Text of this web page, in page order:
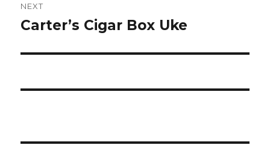
NEXT
Next
Carter’s Cigar Box Uke